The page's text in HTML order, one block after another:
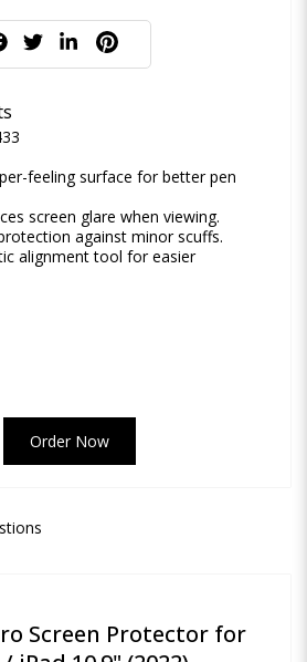
feeling surface for better pen
screen glare when viewing.
against minor scuffs.
alignment tool for easier
Order Now
Screen Protector for